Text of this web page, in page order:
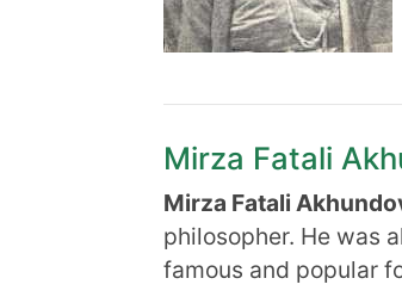
Mirza Fatali
Mirza Fatali
philosopher. He was
famous and popular